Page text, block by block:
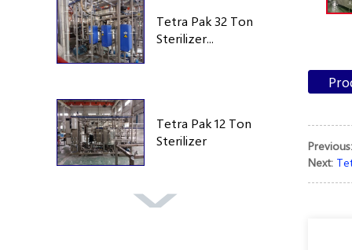
Tetra Pak 32 Ton
Sterilizer...
Tetra Pak 12 Ton
Sterilizer
Previous:
Next: